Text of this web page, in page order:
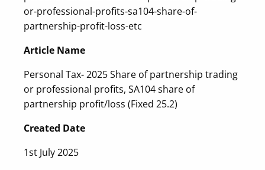
or-professional-profits-sa104-share-of-
partnership-profit-loss-etc
Article Name
Personal Tax- 2025 Share of partnership trading
or professional profits, SA104 share of
partnership profit/loss (Fixed 25.2)
Created Date
1st July 2025